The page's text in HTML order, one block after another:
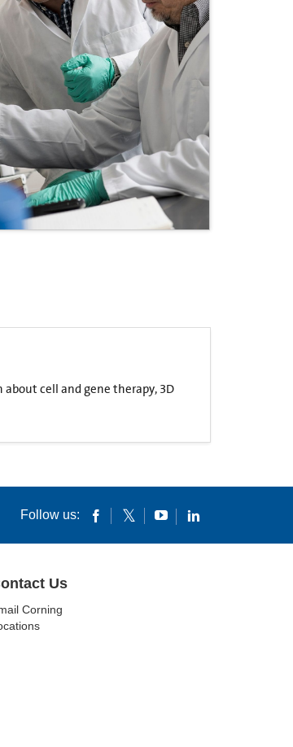
about cell and gene therapy, 3D
Follow us:
Us
Corning